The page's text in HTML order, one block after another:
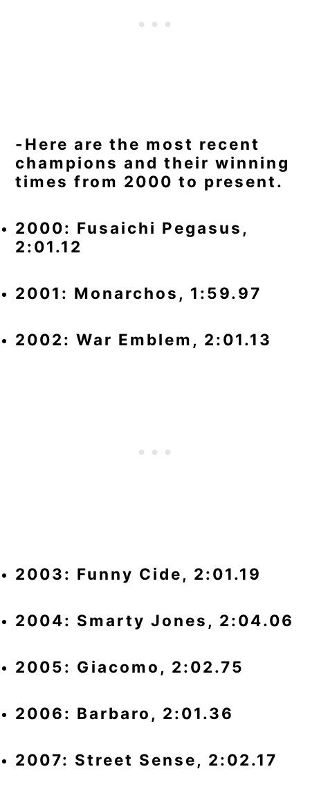
-Here are the most recent
champions and their winning
times from 2000 to present.
2000: Fusaichi Pegasus,
2:01.12
2001: Monarchos, 1:59.97
2002: War Emblem, 2:01.13
2003: Funny Cide, 2:01.19
2004: Smarty Jones, 2:04.06
2005: Giacomo, 2:02.75
2006: Barbaro, 2:01.36
2007: Street Sense, 2:02.17